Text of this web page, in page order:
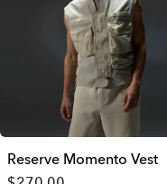
Reserve Momento Vest